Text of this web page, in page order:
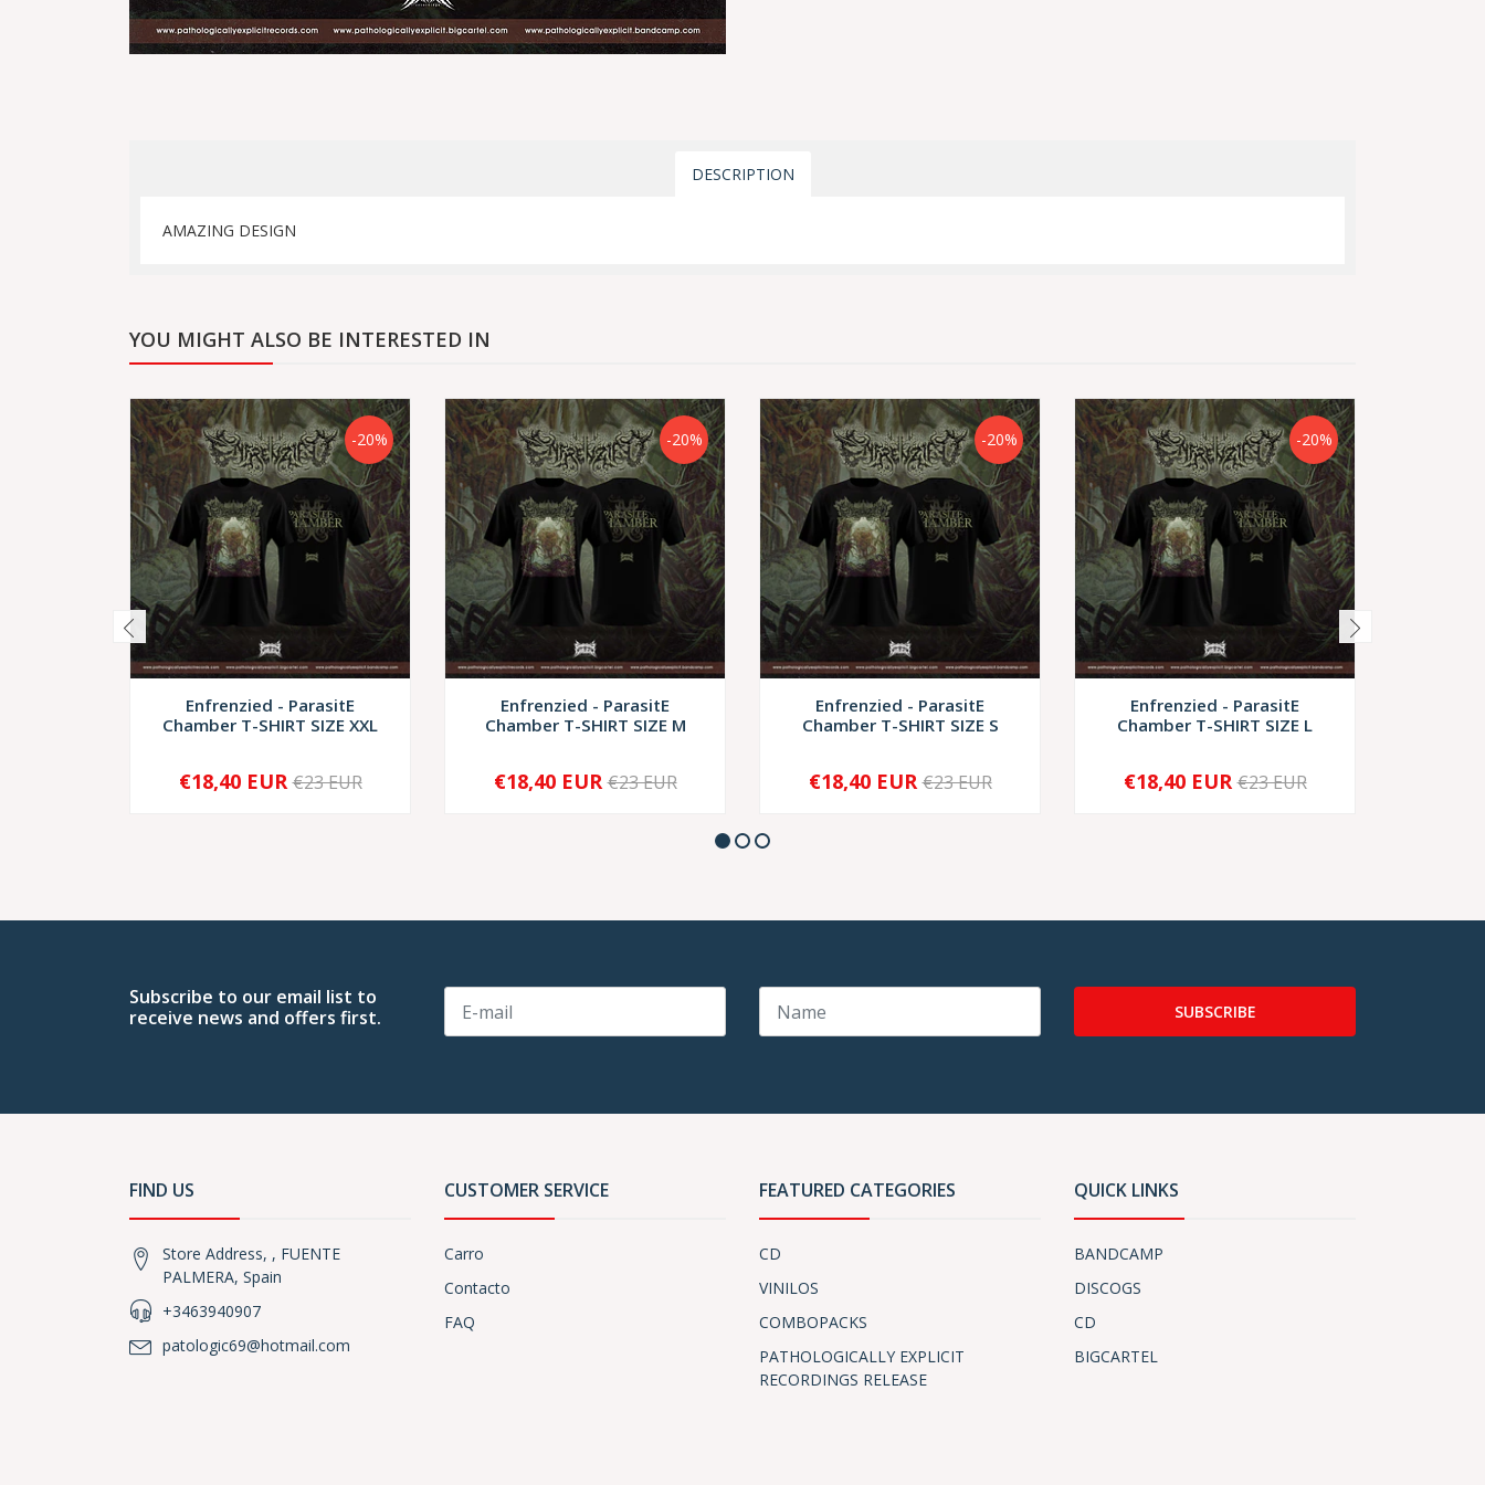
DESCRIPTION
AMAZING DESIGN
YOU MIGHT ALSO BE INTERESTED IN
-20%
Enfrenzied - ParasitE
Chamber T-SHIRT SIZE XXL
+
€18,40 EUR €23 EUR
-20%
Enfrenzied - ParasitE
Chamber T-SHIRT SIZE M
+
€18,40 EUR €23 EUR
-20%
Enfrenzied - ParasitE
Chamber T-SHIRT SIZE S
+
€18,40 EUR €23 EUR
-20%
Enfrenzied - ParasitE
Chamber T-SHIRT SIZE L
+
€18,40 EUR €23 EUR
Subscribe to our email list to
receive news and offers first.
SUBSCRIBE
FIND US
Store Address, , FUENTE
PALMERA, Spain
+3463940907
patologic69@hotmail.com
CUSTOMER SERVICE
Carro
Contacto
FAQ
FEATURED CATEGORIES
CD
VINILOS
COMBOPACKS
PATHOLOGICALLY EXPLICIT
RECORDINGS RELEASE
QUICK LINKS
BANDCAMP
DISCOGS
CD
BIGCARTEL